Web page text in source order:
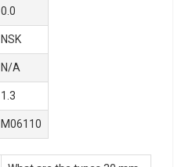
0.0
NSK
N/A
1.3
M06110